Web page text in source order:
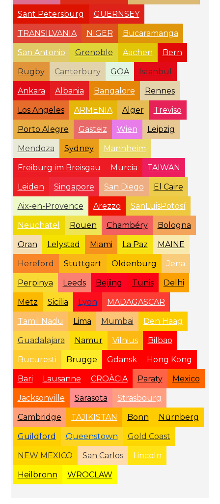
Sant Petersburg GUERNSEY
TRANSILVANIA NIGER Bucaramanga
San Antonio Grenoble Aachen Bern
Rugby Canterbury GOA Istanbul
Ankara Albania Bangalore Rennes
Los Angeles ARMENIA Alger Treviso
Porto Alegre Gasteiz Wien Leipzig
Mendoza Sydney Mannheim
Freiburg im Breisgau Murcia TAIWAN
Leiden Singapore San Diego El Caire
Aix-en-Provence Arezzo SanLuisPotosí
Neuchatel Rouen Chambéry Bologna
Oran Lelystad Miami La Paz MAINE
Hereford Stuttgart Oldenburg Jena
Perpinya Leeds Beijing Tunis Delhi
Metz Sicilia Lyon MADAGASCAR
Tamil Nadu Lima Mumbai Den Haag
Guadalajara Namur Vilnius Bilbao
Bucuresti Brugge Gdansk Hong Kong
Bari Lausanne CROÀCIA Paraty Mexico
Jacksonville Sarasota Strasbourg
Cambridge TAJIKISTAN Bonn Nürnberg
Guildford Queenstown Gold Coast
NEW MEXICO San Carlos Lincoln
Heilbronn WROCLAW